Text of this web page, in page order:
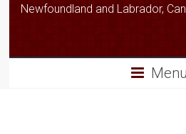
Newfoundland and Labrador,
Menu